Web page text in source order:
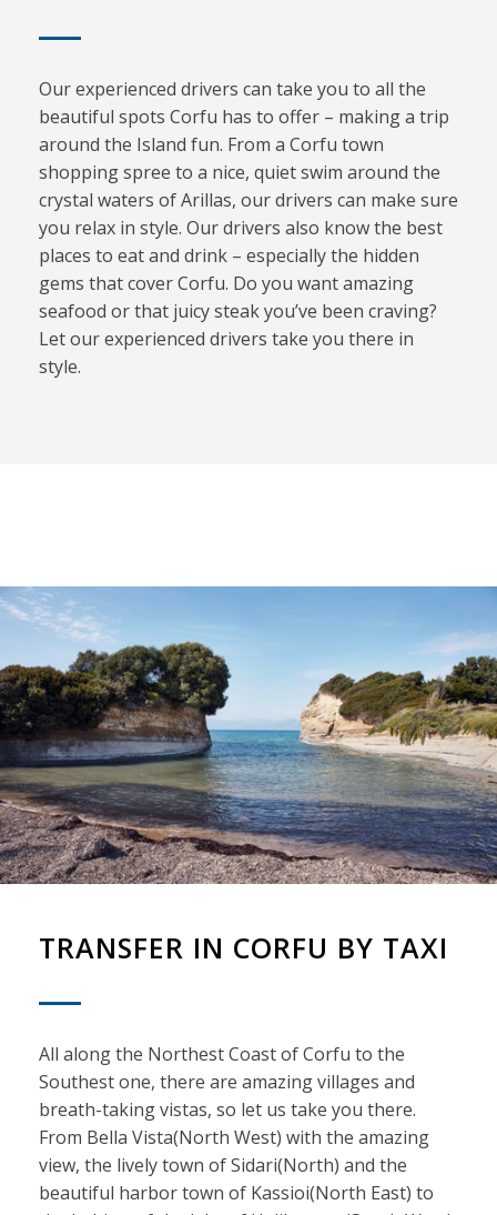
Our experienced drivers can take you to all the
beautiful spots Corfu has to offer – making a trip
around the Island fun. From a Corfu town
shopping spree to a nice, quiet swim around the
crystal waters of Arillas, our drivers can make sure
you relax in style. Our drivers also know the best
places to eat and drink – especially the hidden
gems that cover Corfu. Do you want amazing
seafood or that juicy steak you’ve been craving?
Let our experienced drivers take you there in
style.
TRANSFER IN CORFU BY TAXI
All along the Northest Coast of Corfu to the
Southest one, there are amazing villages and
breath-taking vistas, so let us take you there.
From Bella Vista(North West) with the amazing
view, the lively town of Sidari(North) and the
beautiful harbor town of Kassioi(North East) to